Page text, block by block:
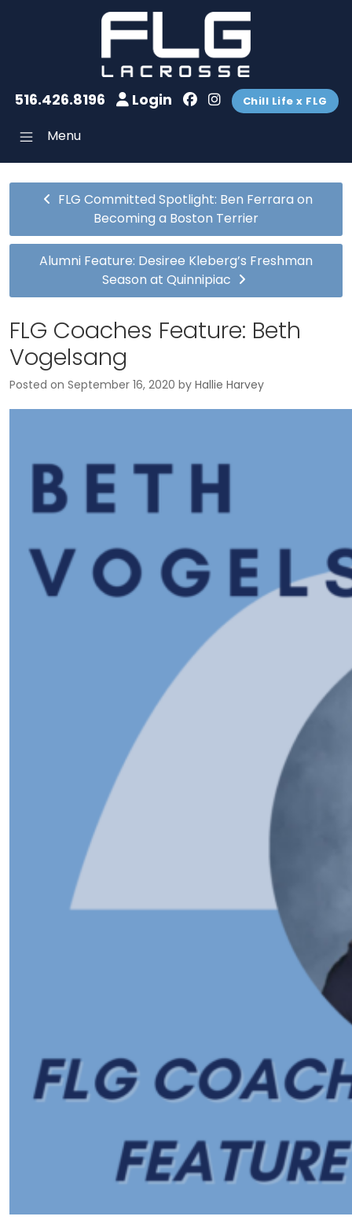
516.426.8196 Login Chill Life x FLG
Menu
FLG Committed Spotlight: Ben Ferrara on
Becoming a Boston Terrier
Alumni Feature: Desiree Kleberg’s Freshman
Season at Quinnipiac
FLG Coaches Feature: Beth
Vogelsang
Posted on September 16, 2020 by Hallie Harvey